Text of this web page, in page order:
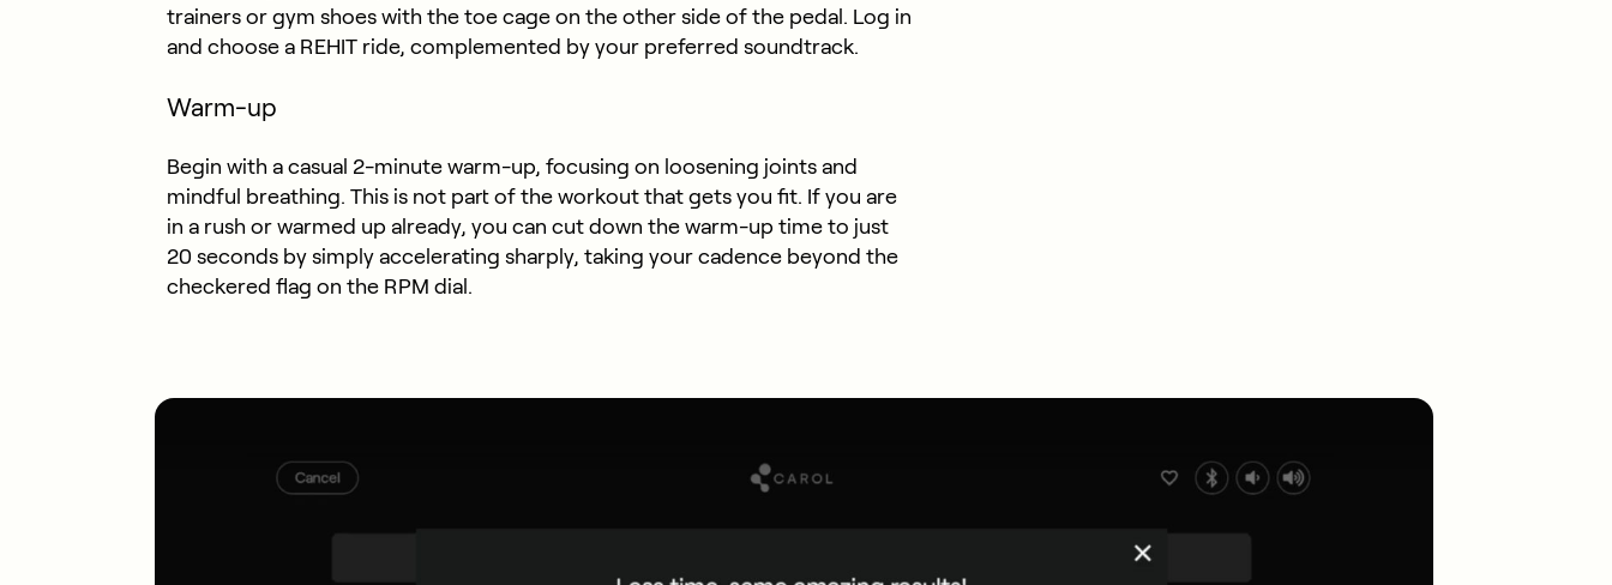
trainers or gym shoes with the toe cage on the other side of the pedal. Log in
and choose a REHIT ride, complemented by your preferred soundtrack.
Warm-up
Begin with a casual 2-minute warm-up, focusing on loosening joints and
mindful breathing. This is not part of the workout that gets you fit. If you are
in a rush or warmed up already, you can cut down the warm-up time to just
20 seconds by simply accelerating sharply, taking your cadence beyond the
checkered flag on the RPM dial.